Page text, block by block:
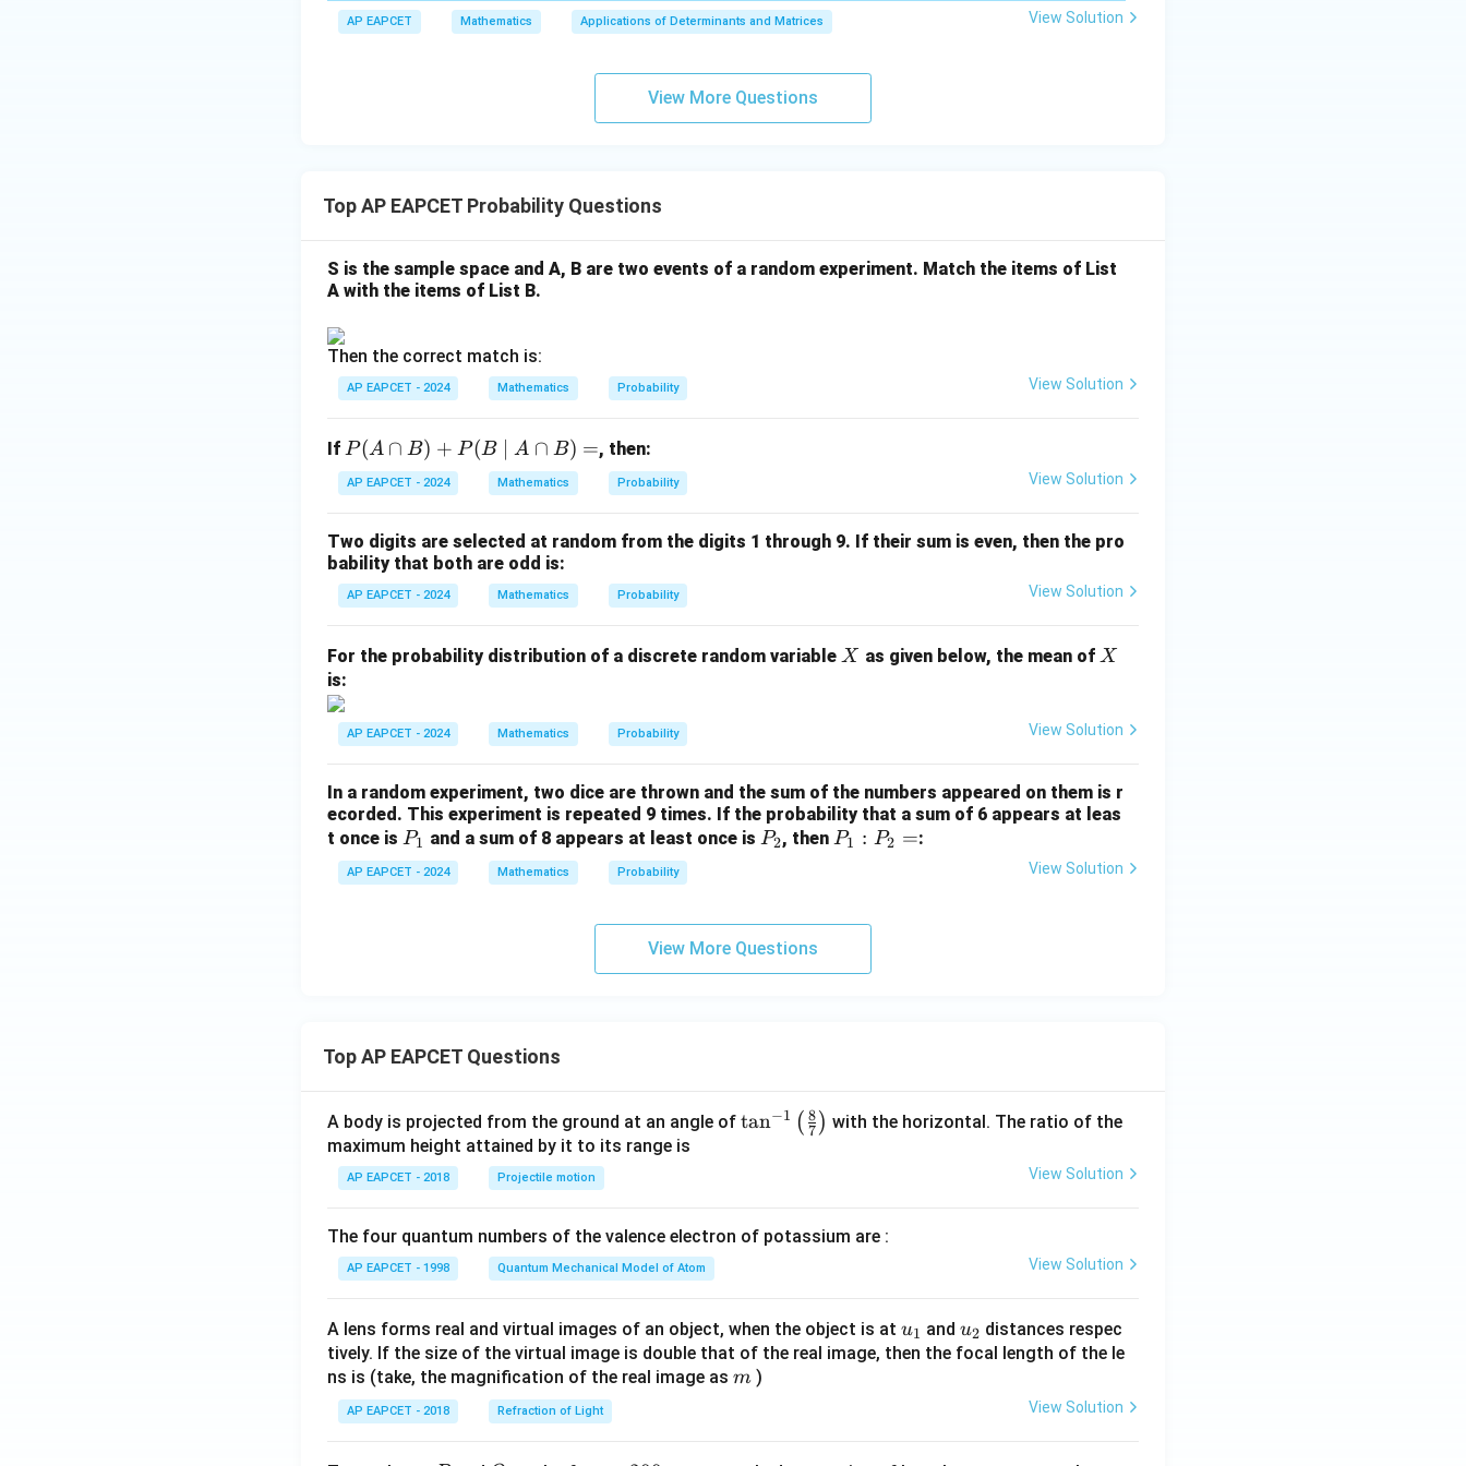
0.0345 =
10000
= \frac{69}{2000}
=
2000
69
Download Solution in PDF
x
+
x
|y
|
=
x
3
y
+
u
\m
a
\n
bd
AP EAPCET Mathematics Applications of Determinants and Matrices View Solution
View More Questions
Top AP EAPCET Probability Questions
S is the sample space and A, B are two events of a random experiment. Match the items of List
A with the items of List B.
Then the correct match is:
AP EAPCET - 2024 Mathematics Probability View Solution
If P
(A
\c
B)
+
P
\m
id
\c
ap
=
P(A ∩ B) + P(B A ∩ B) =, then:
AP EAPCET - 2024 Mathematics Probability View Solution
Two digits are selected at random from the digits 1 through 9. If their sum is even, then the pro
bability that both are odd is:
AP EAPCET - 2024 Mathematics Probability View Solution
For the probability distribution of a discrete random variable X
X as given below, the mean of X
X
is:
AP EAPCET - 2024 Mathematics Probability View Solution
In a random experiment, two dice are thrown and the sum of the numbers appeared on them is r
ecorded. This experiment is repeated 9 times. If the probability that a sum of 6 appears at leas
t once is P
_
1
P1 and a sum of 8 appears at least once is P
P2, thenP
P1 : P2 =:
AP EAPCET - 2024 Mathematics Probability View Solution
View More Questions
Top AP EAPCET Questions
A body is projected from the ground at an angle of \ta
t(
{8}
{7}
\ri
tan−1 ( 7
8 ) with the horizontal. The ratio of the
maximum height attained by it to its range is
AP EAPCET - 2018 Projectile motion View Solution
The four quantum numbers of the valence electron of potassium are :
AP EAPCET - 1998 Quantum Mechanical Model of Atom View Solution
A lens forms real and virtual images of an object, when the object is at u_
{1}
u1 and u_
{2}
u2 distances respec
tively. If the size of the virtual image is double that of the real image, then the focal length of the le
ns is (take, the magnification of the real image as m
m )
AP EAPCET - 2018 Refraction of Light View Solution